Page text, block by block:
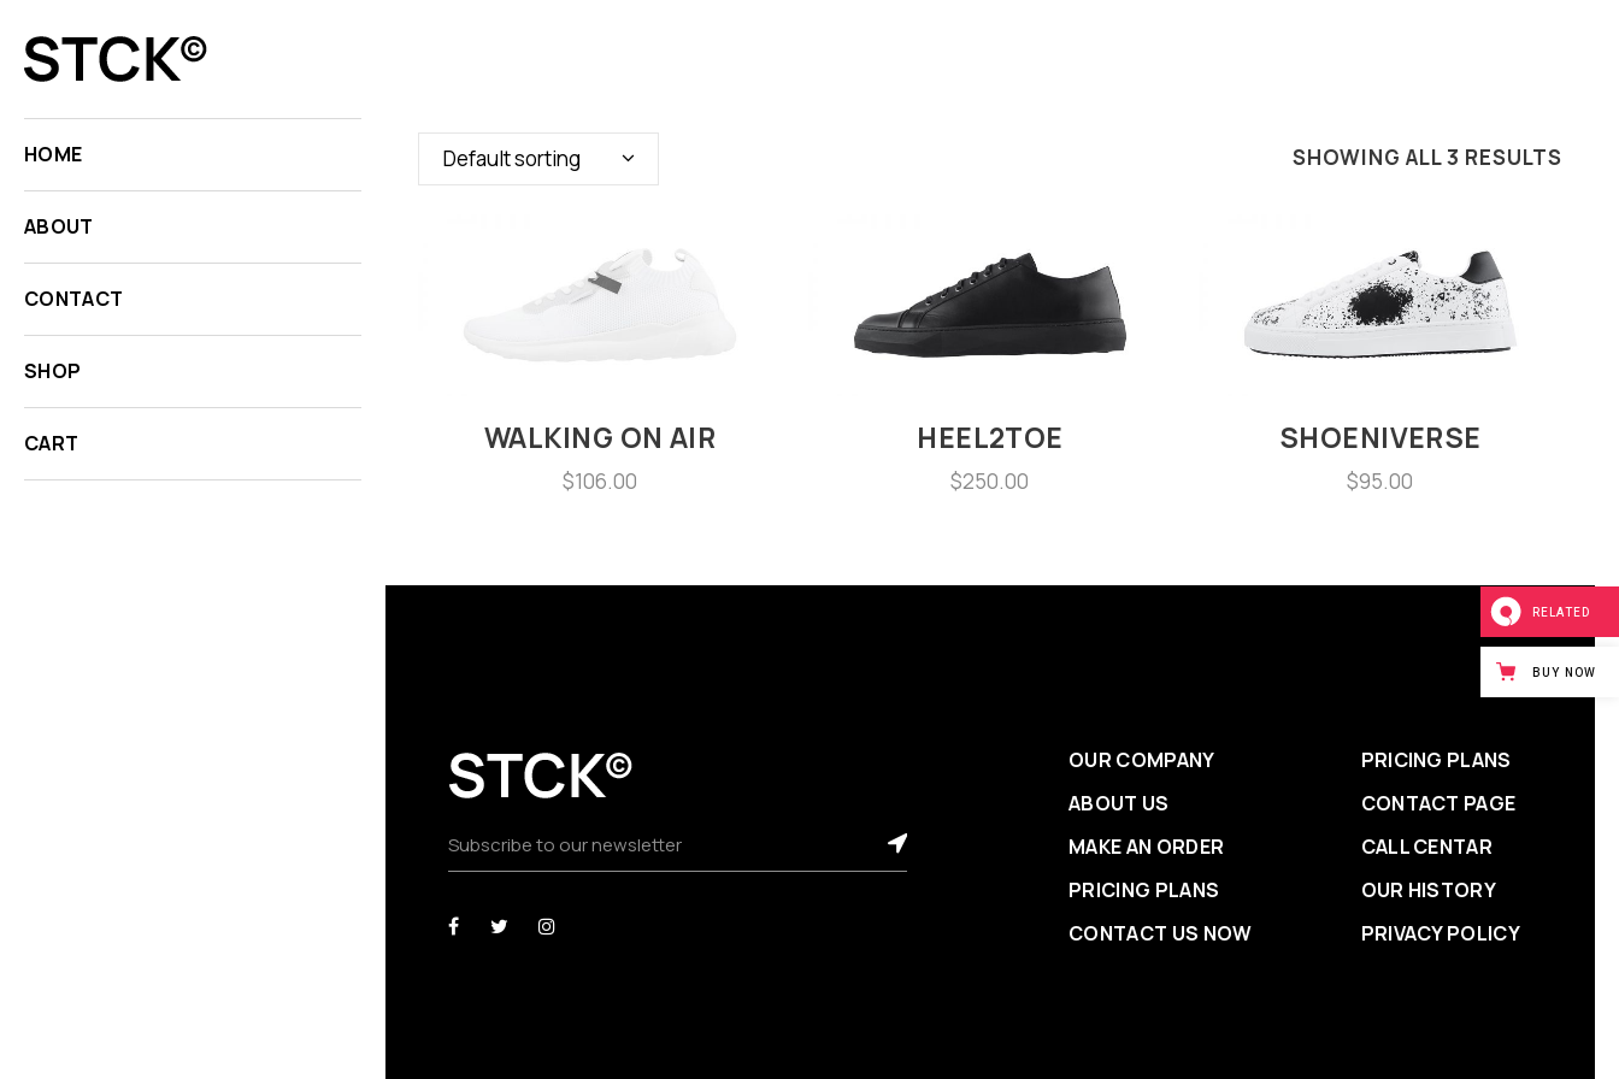
HOME
ABOUT
CONTACT
SHOP
CART
SHOWING ALL 3 RESULTS
Default sorting
WALKING ON AIR
$106.00
HEEL2TOE
$250.00
SHOENIVERSE
$95.00
OUR COMPANY
ABOUT US
MAKE AN ORDER
PRICING PLANS
CONTACT US NOW
PRICING PLANS
CONTACT PAGE
CALL CENTAR
OUR HISTORY
PRIVACY POLICY
RELATED
BUY NOW